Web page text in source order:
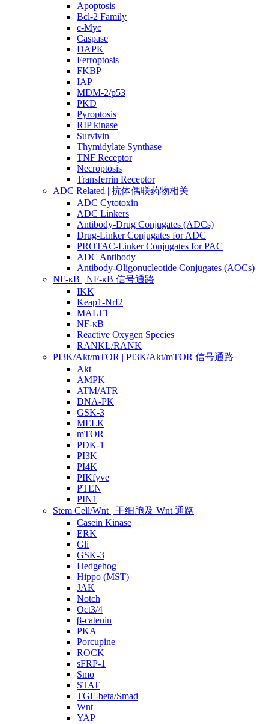
Apoptosis
Bcl-2 Family
c-Myc
Caspase
DAPK
Ferroptosis
FKBP
IAP
MDM-2/p53
PKD
Pyroptosis
RIP kinase
Survivin
Thymidylate Synthase
TNF Receptor
Necroptosis
Transferrin Receptor
ADC Related | 抗体偶联药物相关
ADC Cytotoxin
ADC Linkers
Antibody-Drug Conjugates (ADCs)
Drug-Linker Conjugates for ADC
PROTAC-Linker Conjugates for PAC
ADC Antibody
Antibody-Oligonucleotide Conjugates (AOCs)
NF-κB | NF-κB 信号通路
IKK
Keap1-Nrf2
MALT1
NF-κB
Reactive Oxygen Species
RANKL/RANK
PI3K/Akt/mTOR | PI3K/Akt/mTOR 信号通路
Akt
AMPK
ATM/ATR
DNA-PK
GSK-3
MELK
mTOR
PDK-1
PI3K
PI4K
PIKfyve
PTEN
PIN1
Stem Cell/Wnt | 干细胞及 Wnt 通路
Casein Kinase
ERK
Gli
GSK-3
Hedgehog
Hippo (MST)
JAK
Notch
Oct3/4
β-catenin
PKA
Porcupine
ROCK
sFRP-1
Smo
STAT
TGF-beta/Smad
Wnt
YAP